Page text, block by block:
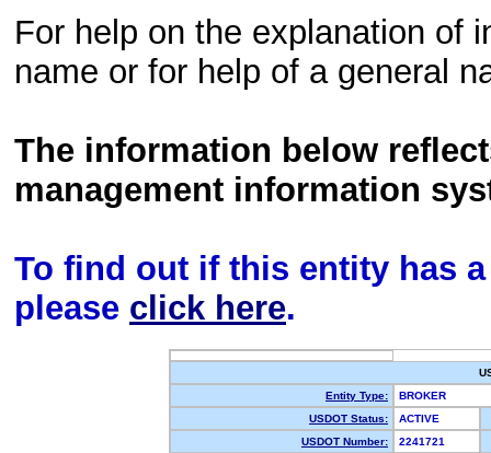
For help on the explanation of
name or for help of a general
The information below
management information
To find out if this entity has
please click here.
Entity Type:
BROKER
USDOT Status:
ACTIVE
USDOT Number:
2241721